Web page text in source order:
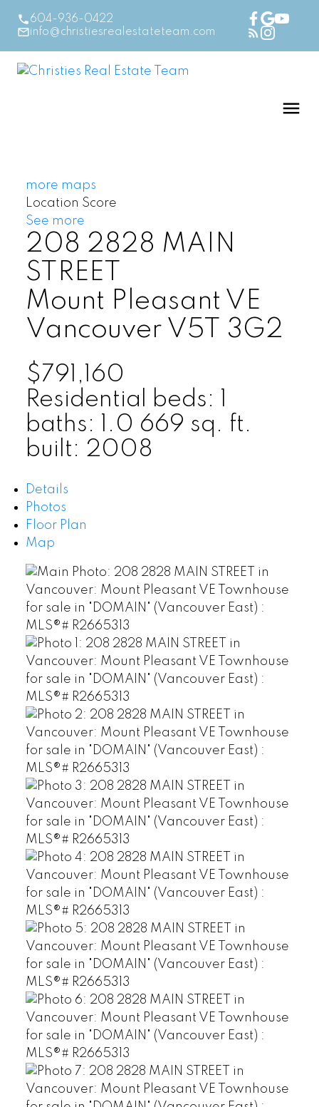
604-936-0422
info@christiesrealestateteam.com
more maps
Location Score
See more
208 2828 MAIN
STREET
Mount Pleasant VE
Vancouver V5T 3G2
$791,160
Residential beds: 1
baths: 1.0 669 sq. ft.
built: 2008
Details
Photos
Floor Plan
Map